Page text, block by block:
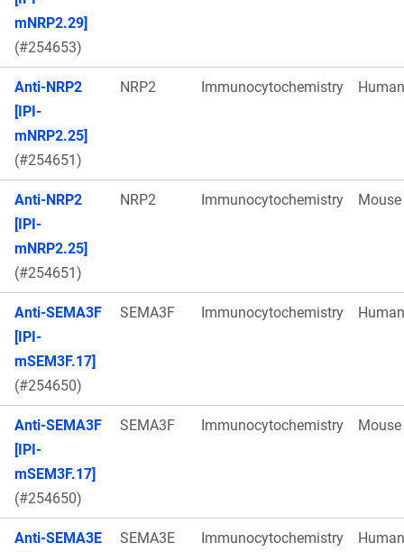
mNRP2.29]
(#254653)
Anti-NRP2
[IPI-
mNRP2.25]
(#254651)
NRP2 Immunocytochemistry Human
Anti-NRP2
[IPI-
mNRP2.25]
(#254651)
NRP2 Immunocytochemistry Mouse
Anti-SEMA3F
[IPI-
mSEM3F.17]
(#254650)
SEMA3F Immunocytochemistry Human
Anti-SEMA3F
[IPI-
mSEM3F.17]
(#254650)
SEMA3F Immunocytochemistry Mouse
Anti-SEMA3E
SEMA3E Immunocytochemistry Human